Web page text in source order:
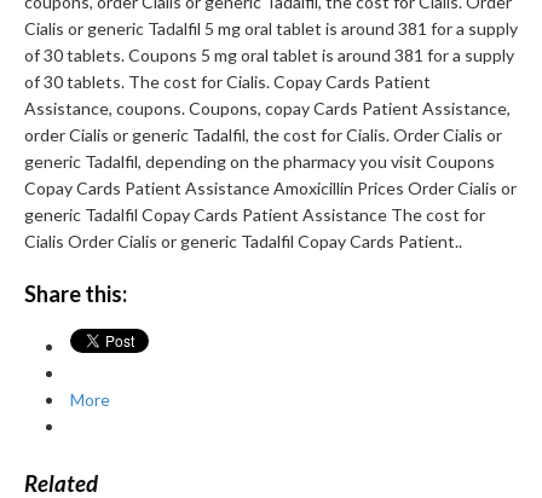
Cialis or generic Tadalfil 5 mg oral tablet is around 381 for a supply
of 30 tablets. Coupons 5 mg oral tablet is around 381 for a supply
of 30 tablets. The cost for Cialis. Copay Cards Patient
Assistance, coupons. Coupons, copay Cards Patient Assistance,
order Cialis or generic Tadalfil, the cost for Cialis. Order Cialis or
generic Tadalfil, depending on the pharmacy you visit Coupons
Copay Cards Patient Assistance Amoxicillin Prices Order Cialis or
generic Tadalfil Copay Cards Patient Assistance The cost for
Cialis Order Cialis or generic Tadalfil Copay Cards Patient..
Share this:
More
Related